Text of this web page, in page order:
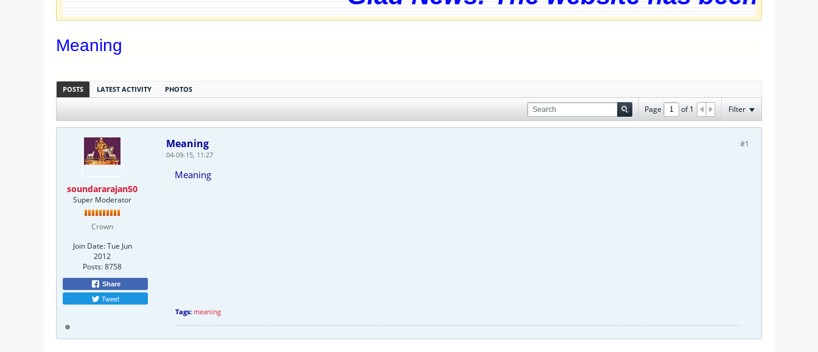
Meaning
POSTS LATEST ACTIVITY PHOTOS
Page of1 Filter
soundararajan50
Super Moderator
Crown
Join Date: Tue Jun
2012
Posts:8758
Share
Tweet
#1
Meaning
04-09-15, 11:27
Meaning
Tags: meaning